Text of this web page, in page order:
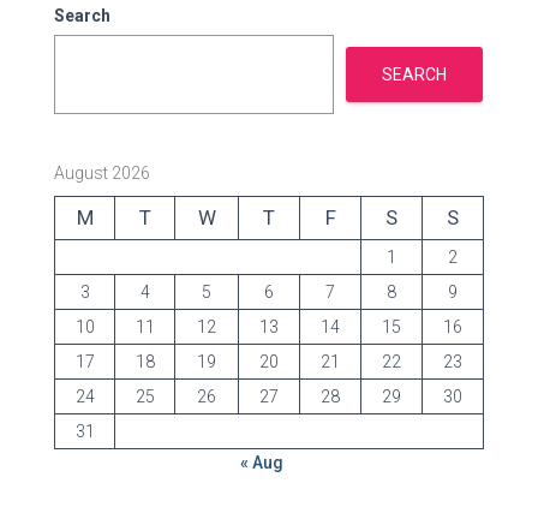
e
s
Search
SEARCH
August 2026
M T W T F S S
1
2
3
4 5 6 7 8
9
10
11 12 13 14 15
16
17
18 19 20 21 22
23
24
25 26 27 28 29
30
31
« Aug